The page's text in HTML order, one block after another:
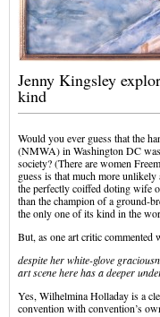
Jenny Kingsley
kind
Would you ever guess that the
(NMWA) in Washington DC was
society? (There are women
guess is that much more
the perfectly coiffed doting wife
than the champion of a ground-
the only one of its kind in the
But, as one art critic
despite her white-glove
art scene here has a deeper
Yes, Wilhelmina Holladay is a
convention with convention’s